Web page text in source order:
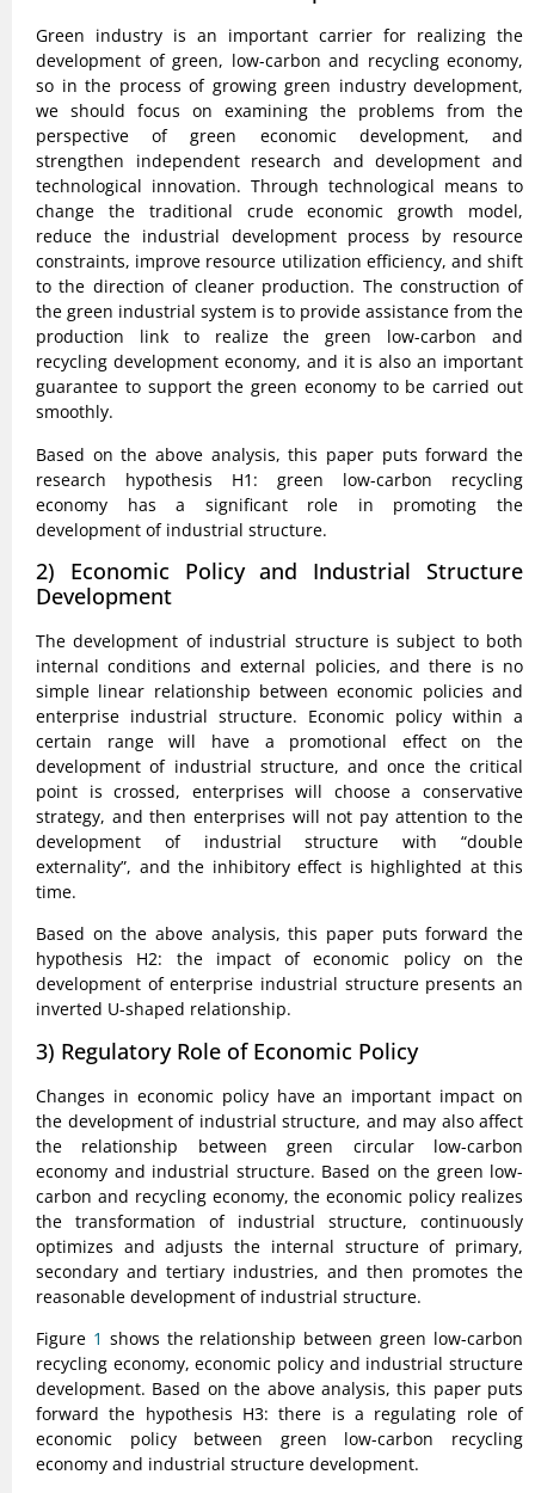
Green industry is an important carrier for realizing the
development of green, low-carbon and recycling economy,
so in the process of growing green industry development,
we should focus on examining the problems from the
perspective of green economic development, and
strengthen independent research and development and
technological innovation. Through technological means to
change the traditional crude economic growth model,
reduce the industrial development process by resource
constraints, improve resource utilization efficiency, and shift
to the direction of cleaner production. The construction of
the green industrial system is to provide assistance from the
production link to realize the green low-carbon and
recycling development economy, and it is also an important
guarantee to support the green economy to be carried out
smoothly.
Based on the above analysis, this paper puts forward the
research hypothesis H1: green low-carbon recycling
economy has a significant role in promoting the
development of industrial structure.
2) Economic Policy and Industrial Structure
Development
The development of industrial structure is subject to both
internal conditions and external policies, and there is no
simple linear relationship between economic policies and
enterprise industrial structure. Economic policy within a
certain range will have a promotional effect on the
development of industrial structure, and once the critical
point is crossed, enterprises will choose a conservative
strategy, and then enterprises will not pay attention to the
development of industrial structure with “double
externality”, and the inhibitory effect is highlighted at this
time.
Based on the above analysis, this paper puts forward the
hypothesis H2: the impact of economic policy on the
development of enterprise industrial structure presents an
inverted U-shaped relationship.
3) Regulatory Role of Economic Policy
Changes in economic policy have an important impact on
the development of industrial structure, and may also affect
the relationship between green circular low-carbon
economy and industrial structure. Based on the green low-
carbon and recycling economy, the economic policy realizes
the transformation of industrial structure, continuously
optimizes and adjusts the internal structure of primary,
secondary and tertiary industries, and then promotes the
reasonable development of industrial structure.
Figure 1 shows the relationship between green low-carbon
recycling economy, economic policy and industrial structure
development. Based on the above analysis, this paper puts
forward the hypothesis H3: there is a regulating role of
economic policy between green low-carbon recycling
economy and industrial structure development.